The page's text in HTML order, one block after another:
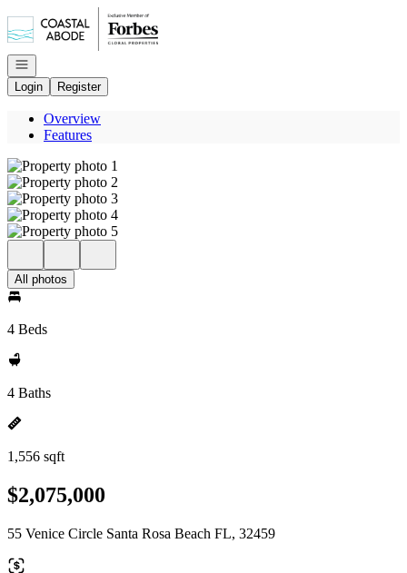
Go to: Homepage
Open navigation
Login
Register
Overview
Features
All photos
4 Beds
4 Baths
1,556 sqft
$2,075,000
55 Venice Circle Santa Rosa Beach FL, 32459